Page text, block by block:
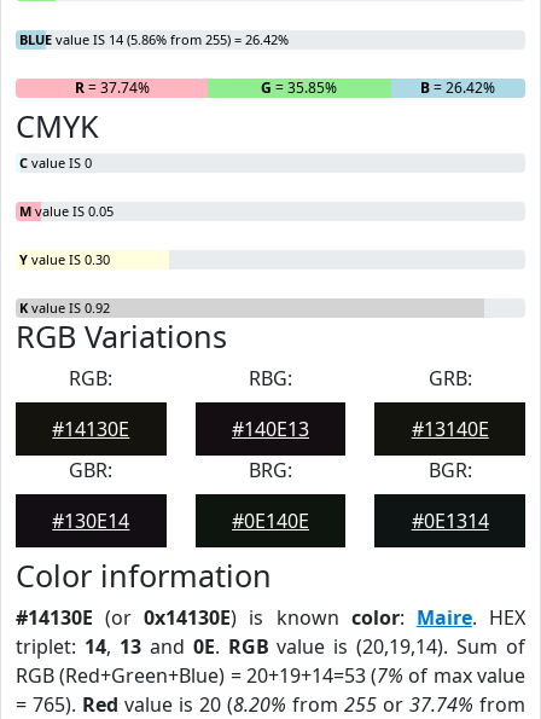
BLUE value IS 14 (5.86% from 255) = 26.42%
R= 37.74% G = 35.85% B= 26.42%
CMYK
C value IS 0
M value IS 0.05
Y value IS 0.30
K value IS 0.92
RGB Variations
RGB:
#14130E
RBG:
#140E13
GRB:
#13140E
GBR:
#130E14
BRG:
#0E140E
BGR:
#0E1314
Color information
#14130E (or0x14130E) is known color: Maire. HEX
triplet: 14, 13and 0E. RGB value is (20,19,14). Sum of
RGB (Red+Green+Blue) = 20+19+14=53 (7% of max value
= 765). Red value is 20 (8.20% from 255 or 37.74% from